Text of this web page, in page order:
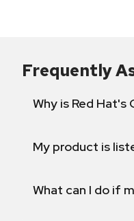
Frequently
Why is Red
My product is
What can I do if